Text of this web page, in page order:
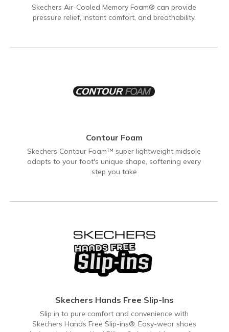
Skechers Air-Cooled Memory Foam® can provide
pressure relief, instant comfort, and breathability.
Contour Foam
Skechers Contour Foam™ super lightweight midsole
adapts to your foot's unique shape, softening every
step you take
Skechers Hands Free Slip-Ins
Slip in to pure comfort and convenience with
Skechers Hands Free Slip-ins®. Easy-wear shoes